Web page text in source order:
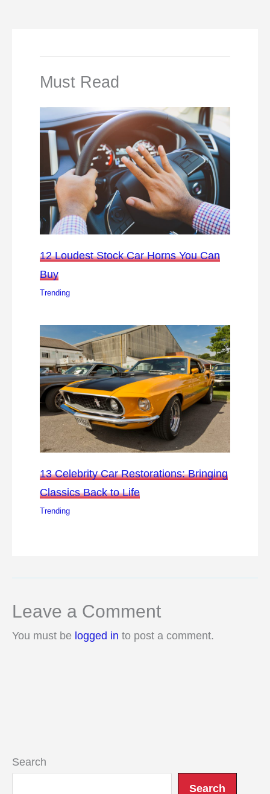
Must Read
12 Loudest Stock Car Horns You Can
Buy
Trending
13 Celebrity Car Restorations: Bringing
Classics Back to Life
Trending
Leave a Comment
You must be logged in to post a comment.
Search
Search